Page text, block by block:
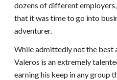
dozens of different
that it was time to go into
adventurer.
While admittedly not the best
Valeros is an extremely
earning his keep in any group